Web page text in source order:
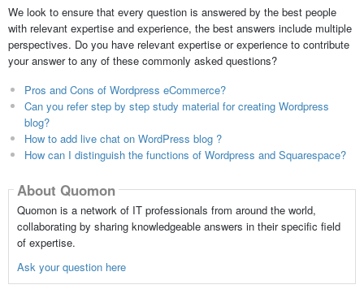
We look to ensure that every question is answered by the best people
with relevant expertise and experience, the best answers include multiple
perspectives. Do you have relevant expertise or experience to contribute
your answer to any of these commonly asked questions?
Pros and Cons of Wordpress eCommerce?
Can you refer step by step study material for creating Wordpress
blog?
How to add live chat on WordPress blog ?
How can I distinguish the functions of Wordpress and Squarespace?
About Quomon
Quomon is a network of IT professionals from around the world,
collaborating by sharing knowledgeable answers in their specific field
of expertise.
Ask your question here